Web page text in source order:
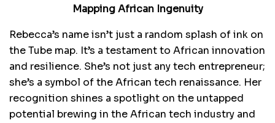
Mapping African Ingenuity
Rebecca’s name isn’t just a random splash of ink on
the Tube map. It’s a testament to African innovation
and resilience. She’s not just any tech entrepreneur;
she’s a symbol of the African tech renaissance. Her
recognition shines a spotlight on the untapped
potential brewing in the African tech industry and